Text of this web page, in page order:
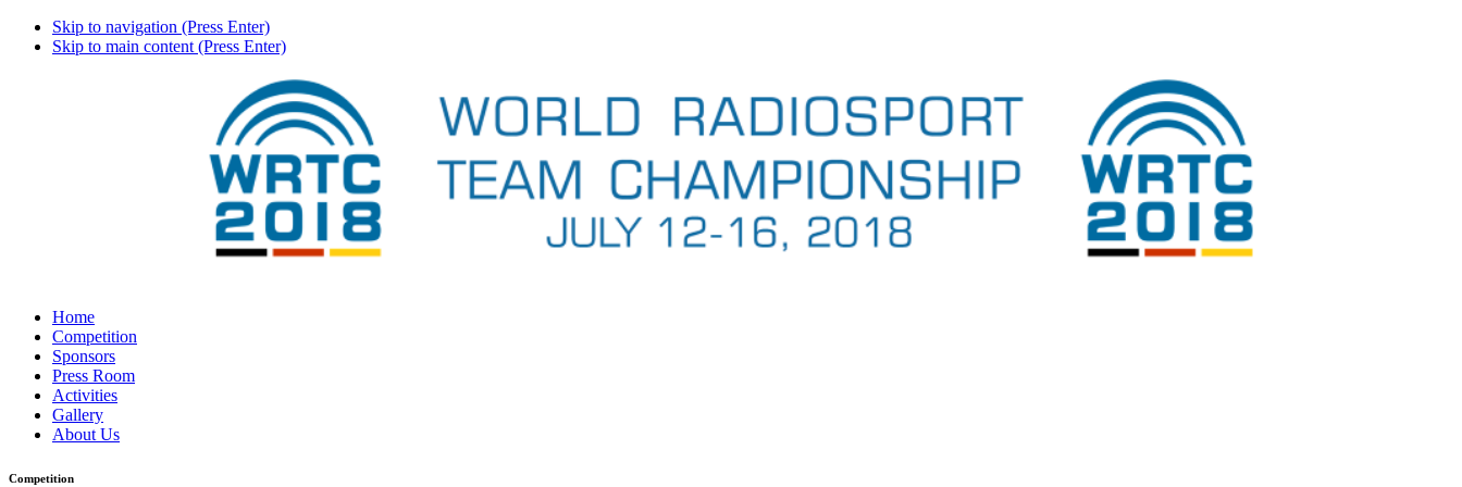
Skip to navigation (Press Enter)
Skip to main content (Press Enter)
Home
Competition
Sponsors
Press Room
Activities
Gallery
About Us
Competition